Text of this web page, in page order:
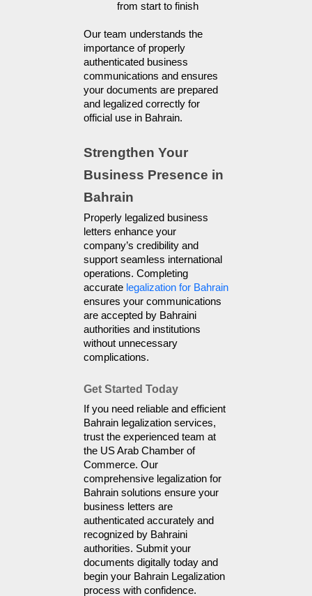
from start to finish
Our team understands the
importance of properly
authenticated business
communications and ensures
your documents are prepared
and legalized correctly for
official use in Bahrain.
Strengthen Your
Business Presence in
Bahrain
Properly legalized business
letters enhance your
company’s credibility and
support seamless international
operations. Completing
accurate legalization for Bahrain
ensures your communications
are accepted by Bahraini
authorities and institutions
without unnecessary
complications.
Get Started Today
If you need reliable and efficient
Bahrain legalization services,
trust the experienced team at
the US Arab Chamber of
Commerce. Our
comprehensive legalization for
Bahrain solutions ensure your
business letters are
authenticated accurately and
recognized by Bahraini
authorities. Submit your
documents digitally today and
begin your Bahrain Legalization
process with confidence.